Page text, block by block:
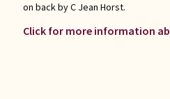
on back by C Jean Horst.
Click for more information